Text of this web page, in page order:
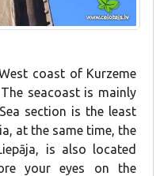
coast of Kurzeme
seacoast is mainly
section is the least
at the same time, the
is also located
your eyes on the